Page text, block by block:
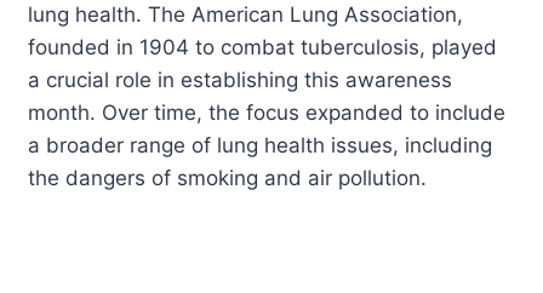
lung health. The American Lung Association,
founded in 1904 to combat tuberculosis, played
a crucial role in establishing this awareness
month. Over time, the focus expanded to include
a broader range of lung health issues, including
the dangers of smoking and air pollution.